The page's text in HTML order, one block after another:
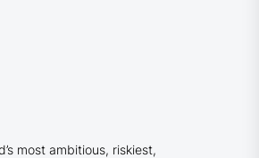
most ambitious, riskiest,